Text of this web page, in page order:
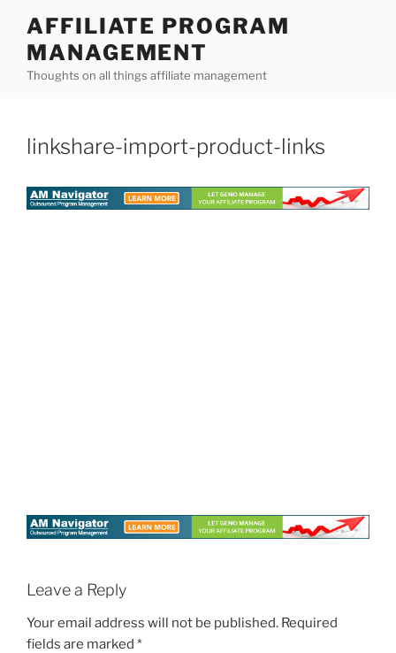
content
AFFILIATE PROGRAM
MANAGEMENT
Thoughts on all things affiliate management
linkshare-import-product-links
Leave a Reply
Your email address will not be published. Required
fields are marked *